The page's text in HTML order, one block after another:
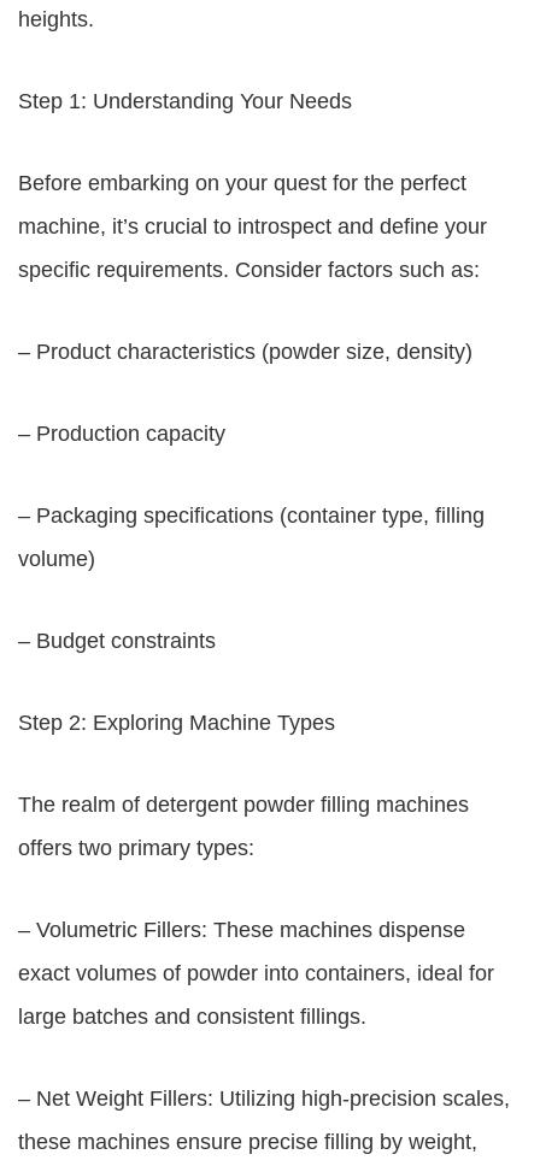
heights.
Step 1: Understanding Your Needs
Before embarking on your quest for the perfect
machine, it’s crucial to introspect and define your
specific requirements. Consider factors such as:
– Product characteristics (powder size, density)
– Production capacity
– Packaging specifications (container type, filling
volume)
– Budget constraints
Step 2: Exploring Machine Types
The realm of detergent powder filling machines
offers two primary types:
– Volumetric Fillers: These machines dispense
exact volumes of powder into containers, ideal for
large batches and consistent fillings.
– Net Weight Fillers: Utilizing high-precision scales,
these machines ensure precise filling by weight,